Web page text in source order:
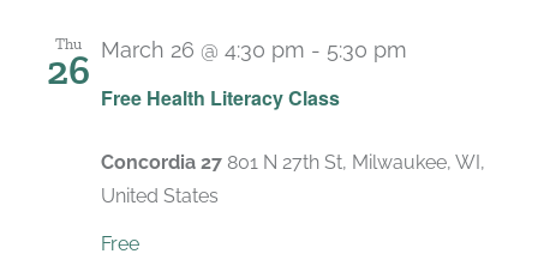
Thu
26
Free Health Literacy Class
March 26 @ 4:30 pm - 5:30 pm
Concordia 27 801 N 27th St, Milwaukee, WI,
United States
Free